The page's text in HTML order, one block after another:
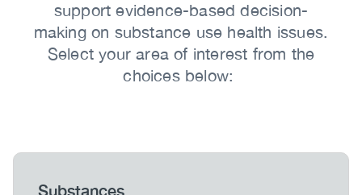
support evidence-based decision-
making on substance use health issues.
Select your area of interest from the
choices below:
Heading
Substances